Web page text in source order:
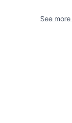
See